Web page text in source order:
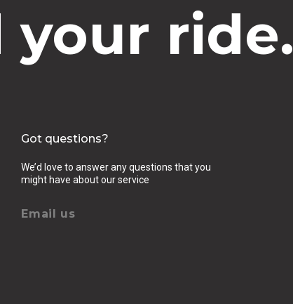
your ride.
Got questions?
We’d love to answer any questions that you
might have about our service
Email us